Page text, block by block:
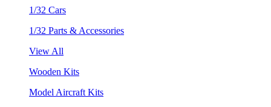
1/32 Cars
1/32 Parts & Accessories
View All
Wooden Kits
Model Aircraft Kits